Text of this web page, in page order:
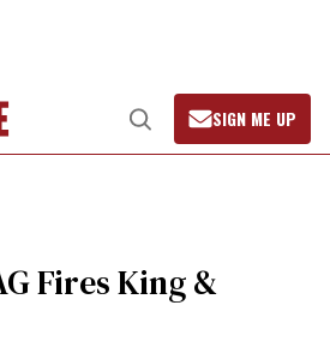
Open
Search
SIGN ME UP
Fires King &